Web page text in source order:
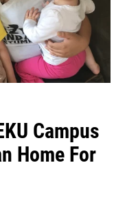
Campus
Home For